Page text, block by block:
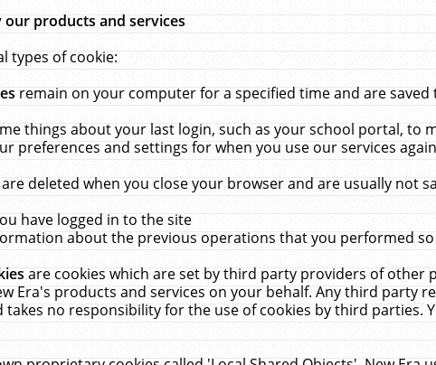
our products and services
types of cookie:
remain on your computer for a specified time and are
things about your last login, such as your school portal, to
preferences and settings for when you use our services
are deleted when you close your browser and are usually not
have logged in to the site
about the previous operations that you performed
are cookies which are set by third party providers of
Era's products and services on your behalf. Any third party
no responsibility for the use of cookies by third parties.